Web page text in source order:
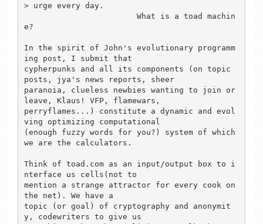
> urge every day.
e?
In the spirit of John's evolutionary programm
ing post, I submit that
cypherpunks and all its components (on topic
posts, jya's news reports, sheer
paranoia, clueless newbies wanting to join or
leave, Klaus! VFP, flamewars,
perryflames...) constitute a dynamic and evol
ving optimizing computational
(enough fuzzy words for you?) system of which
we are the calculators.
Think of toad.com as an input/output box to i
nterface us cells(not to
mention a strange attractor for every cook on
the net). We have a
topic (or goal) of cryptography and anonymit
y, codewriters to give us